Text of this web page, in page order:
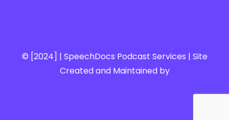
© [2024] | SpeechDocs Podcast Services | Site
Created and Maintained by